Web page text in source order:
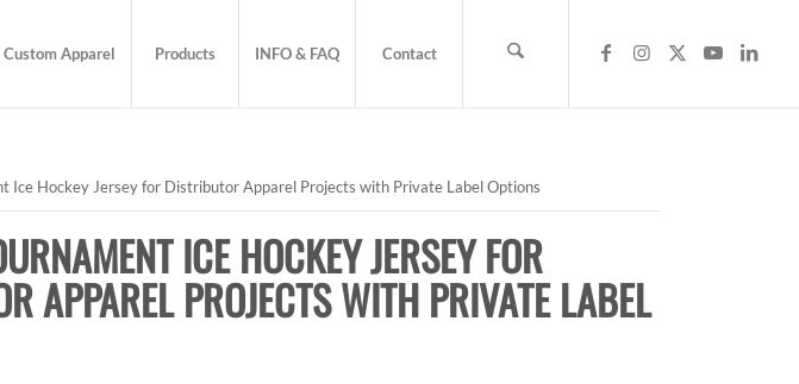
Custom Apparel Products INFO & FAQ Contact
Ice Hockey Jersey for Distributor Apparel Projects with Private Label Options
ICE HOCKEY JERSEY FOR
APPAREL PROJECTS WITH PRIVATE LABEL